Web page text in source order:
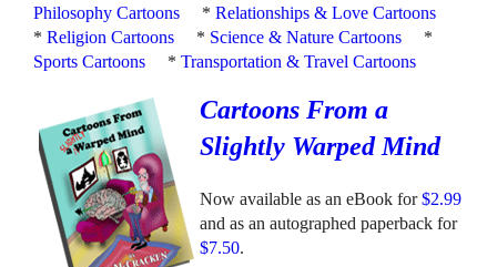
Philosophy Cartoons
*Relationships & Love Cartoons
*Religion Cartoons * Science & Nature Cartoons
*
Sports Cartoons
*Transportation & Travel Cartoons
Cartoons From a
Slightly Warped Mind
Now available as an eBook for$2.99
and as an autographed paperback for
$7.50.